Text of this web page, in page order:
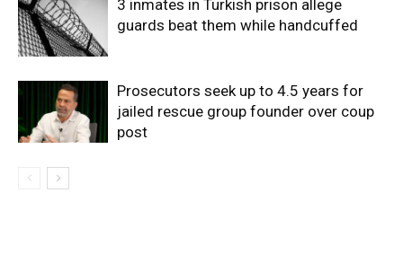
3 inmates in Turkish prison allege
guards beat them while handcuffed
Prosecutors seek up to 4.5 years for
jailed rescue group founder over coup
post